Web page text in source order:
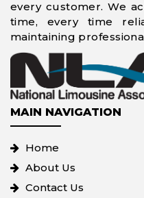
every customer. We
time, every time
maintaining
MAIN NAVIGATION
Home
About Us
Contact Us